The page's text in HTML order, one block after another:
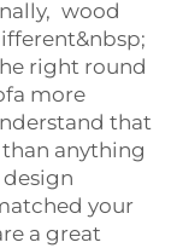
wood
right round
more
that
anything
design
your
a great